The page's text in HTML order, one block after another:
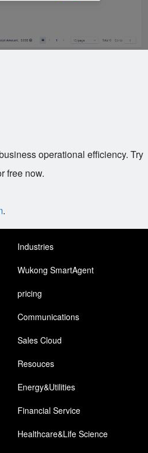
operational efficiency. Try
free now.
.
Industries
Wukong SmartAgent
pricing
Communications
Sales Cloud
Resouces
Energy&Utilities
Financial Service
Healthcare&Life Science